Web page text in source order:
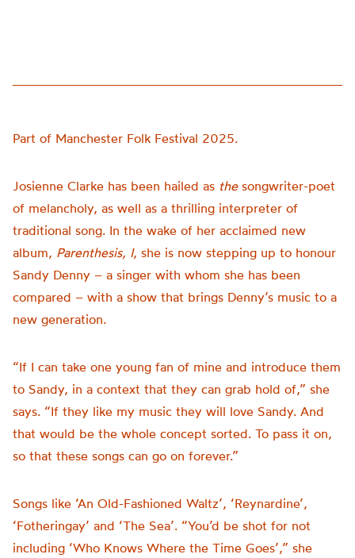
Part of Manchester Folk Festival 2025.
Josienne Clarke has been hailed as thesongwriter-poet
of melancholy, as well as a thrilling interpreter of
traditional song. In the wake of her acclaimed new
album, Parenthesis, I, she is now stepping up to honour
Sandy Denny – a singer with whom she has been
compared – with a show that brings Denny’s music to a
new generation.
“If I can take one young fan of mine and introduce them
to Sandy, in a context that they can grab hold of,” she
says. “If they like my music they will love Sandy. And
that would be the whole concept sorted. To pass it on,
so that these songs can go on forever.”
Songs like ‘An Old-Fashioned Waltz’, ‘Reynardine’,
‘Fotheringay’ and ‘The Sea’. “You’d be shot for not
including ‘Who Knows Where the Time Goes’,” she